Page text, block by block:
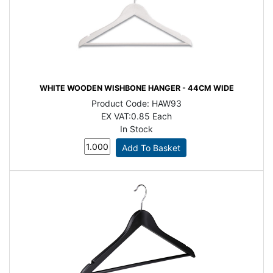
WHITE WOODEN WISHBONE HANGER - 44CM WIDE
Product Code: HAW93
EX VAT:0.85 Each
In Stock